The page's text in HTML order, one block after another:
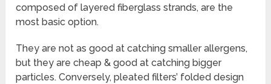
composed of layered fiberglass strands, are the
most basic option.
They are not as good at catching smaller allergens,
but they are cheap & good at catching bigger
particles. Conversely, pleated filters’ folded design